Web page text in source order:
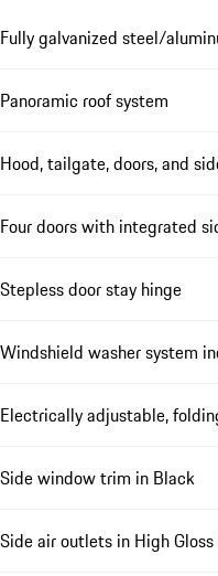
Fully galvanized steel/
Panoramic roof system
Hood, tailgate, doors, and
Four doors with integrated
Stepless door stay hinge
Windshield washer system
Electrically adjustable,
Side window trim in Black
Side air outlets in High